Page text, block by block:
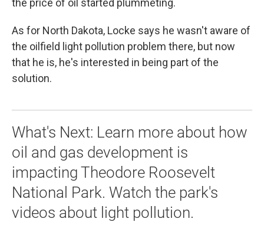
the price of oil started plummeting.
As for North Dakota, Locke says he wasn't aware of
the oilfield light pollution problem there, but now
that he is, he's interested in being part of the
solution.
What's Next: Learn more about how
oil and gas development is
impacting Theodore Roosevelt
National Park. Watch the park's
videos about light pollution.